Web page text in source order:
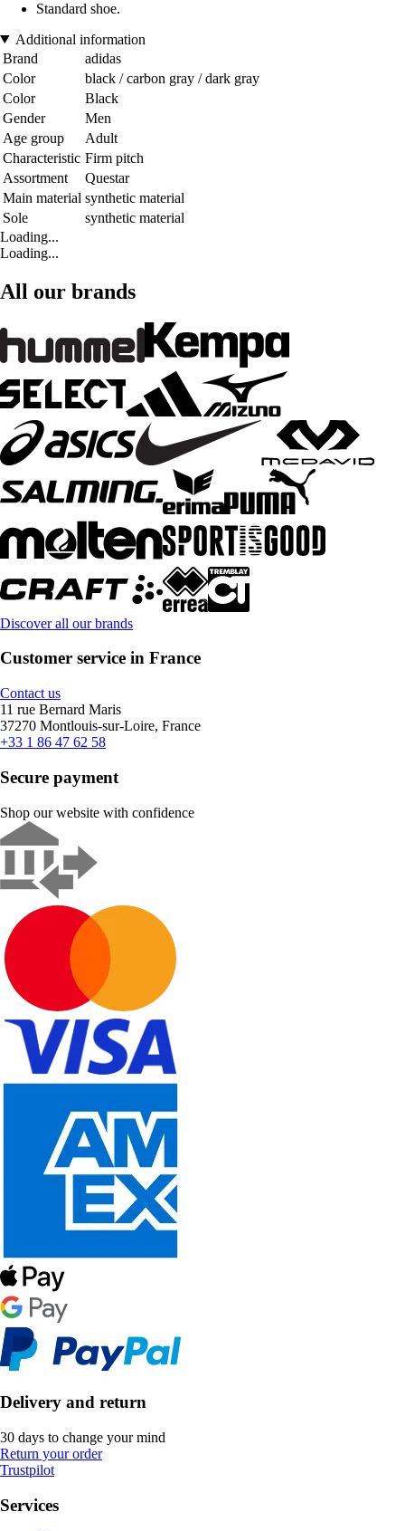
Standard shoe.
Additional information
Brand
adidas
Color
black / carbon gray / dark gray
Color
Black
Gender
Men
Age group
Adult
Characteristic Firm pitch
Assortment
Questar
Main material synthetic material
Sole
synthetic material
Loading...
Loading...
All our brands
Discover all our brands
Customer service in France
Contact us
11 rue Bernard Maris
37270 Montlouis-sur-Loire, France
+33 1 86 47 62 58
Secure payment
Shop our website with confidence
Delivery and return
30 days to change your mind
Return your order
Trustpilot
Services